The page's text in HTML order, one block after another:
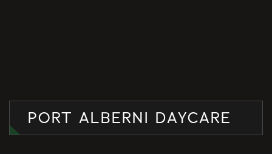
PORT ALBERNI DAYCARE